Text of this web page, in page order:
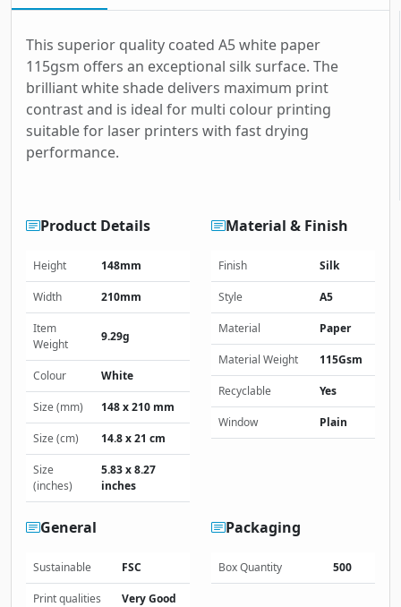
This superior quality coated A5 white paper
115gsm offers an exceptional silk surface. The
brilliant white shade delivers maximum print
contrast and is ideal for multi colour printing
suitable for laser printers with fast drying
performance.
Product Details
Height 148mm
Width 210mm
Item
Weight
9.29g
Colour White
Size (mm) 148 x 210 mm
Size (cm) 14.8 x 21 cm
Size
(inches)
5.83 x 8.27
inches
Material & Finish
Finish Silk
Style A5
Material Paper
Material Weight 115Gsm
Recyclable Yes
Window Plain
General
Sustainable FSC
Print qualities Very Good
Packaging
Box Quantity 500